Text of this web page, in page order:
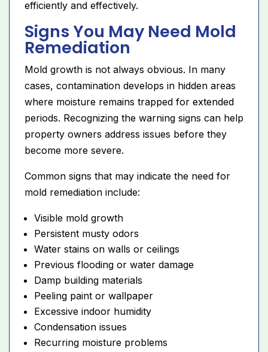
efficiently and effectively.
Signs You May Need Mold
Remediation
Mold growth is not always obvious. In many
cases, contamination develops in hidden areas
where moisture remains trapped for extended
periods. Recognizing the warning signs can help
property owners address issues before they
become more severe.
Common signs that may indicate the need for
mold remediation include:
Visible mold growth
Persistent musty odors
Water stains on walls or ceilings
Previous flooding or water damage
Damp building materials
Peeling paint or wallpaper
Excessive indoor humidity
Condensation issues
Recurring moisture problems